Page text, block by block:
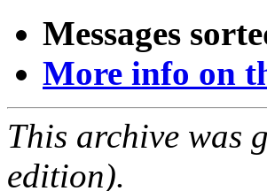
Messages
More info on
This archive was
edition).